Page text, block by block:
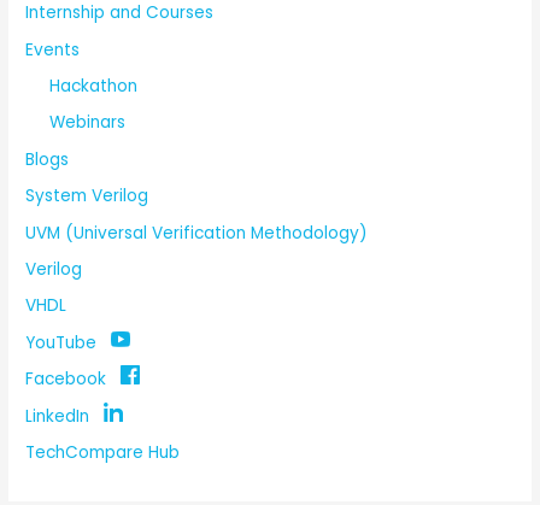
Internship and Courses
Events
Hackathon
Webinars
Blogs
System Verilog
UVM (Universal Verification Methodology)
Verilog
VHDL
YouTube
Facebook
LinkedIn
TechCompare Hub